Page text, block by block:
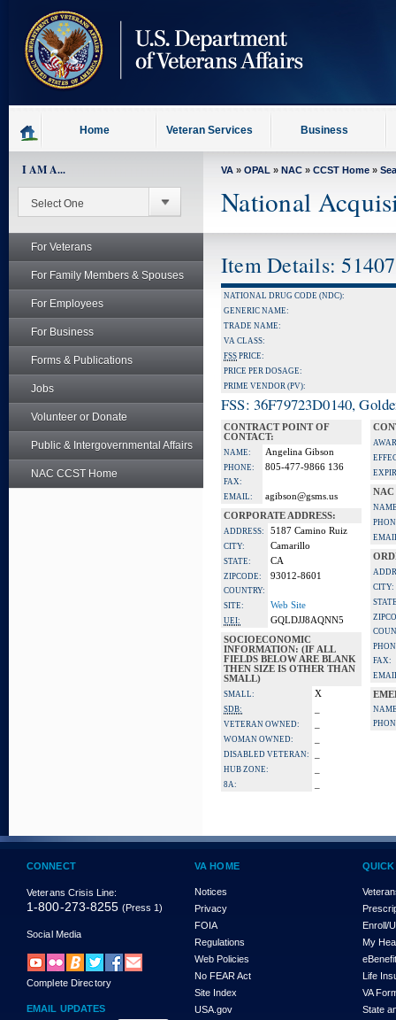
content
Home Veteran Services Business
I AM A...
For Veterans
For Family Members & Spouses
For Employees
For Business
Forms & Publications
Jobs
Volunteer or Donate
Public & Intergovernmental Affairs
NAC CCST Home
VA » OPAL » NAC » CCST Home »
National
Item Details:
NATIONAL DRUG CODE (NDC):
GENERIC NAME:
TRADE NAME:
VA CLASS:
FSS PRICE:
PRICE PER DOSAGE:
PRIME VENDOR (PV):
FSS: 36F79723D0140,
CONTRACT POINT OF
CONTACT:
NAME: Angelina Gibson
PHONE: 805-477-9866 136
FAX:
EMAIL:
agibson@gsms.us
CORPORATE ADDRESS:
ADDRESS: 5187 Camino Ruiz
CITY: Camarillo
STATE: CA
ZIPCODE: 93012-8601
COUNTRY:
SITE:
Web Site
UEI:
GQLDJJ8AQNN5
SOCIOECONOMIC
INFORMATION: (IF ALL
FIELDS BELOW ARE BLANK
THEN SIZE IS OTHER THAN
SMALL)
SMALL: X
SDB:
VETERAN OWNED:
WOMAN OWNED:
DISABLED VETERAN:
HUB ZONE:
8A:
NAC
CITY:
FAX:
CONNECT
Veterans Crisis Line:
1-800-273-8255 (Press 1)
Social Media
Complete Directory
EMAIL UPDATES
VA HOME
Notices
Privacy
FOIA
Regulations
Web Policies
No FEAR Act
Site Index
USA.gov
Enroll/
My
Life
VA
State